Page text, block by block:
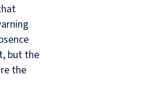
but the
the